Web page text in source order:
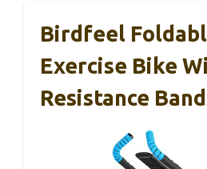
Birdfeel
Exercise Bike
Resistance